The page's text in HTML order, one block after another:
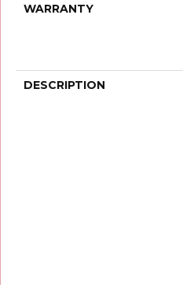
WARRANTY
DESCRIPTION